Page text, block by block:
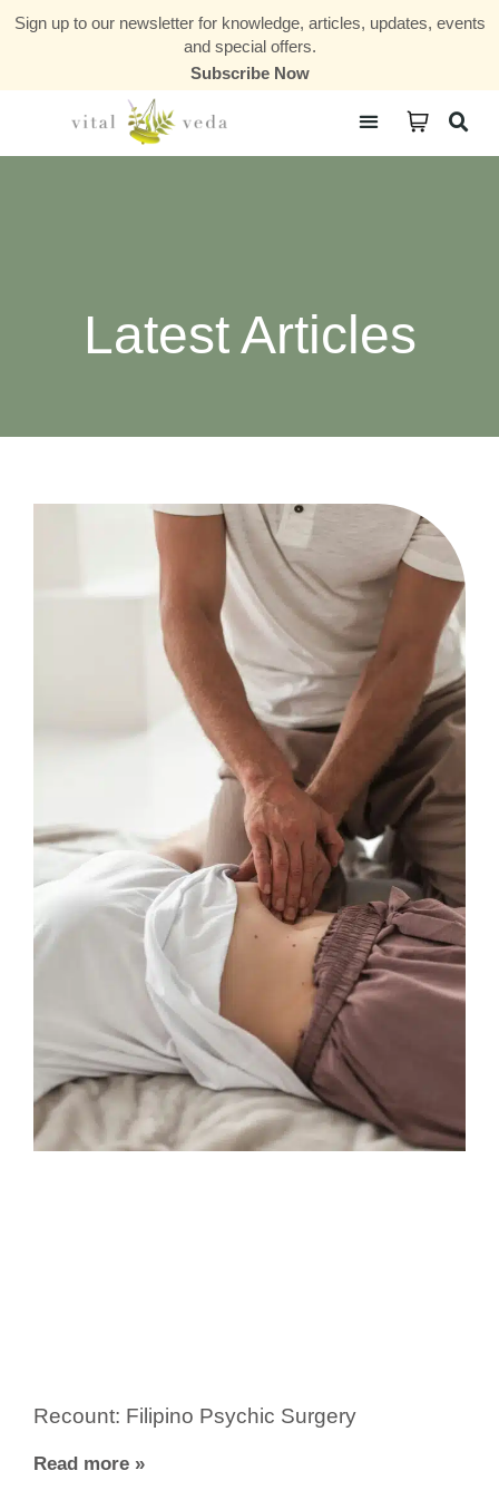
Sign up to our newsletter for knowledge, articles, updates, events
and special offers.
Subscribe Now
Latest Articles
Recount: Filipino Psychic Surgery
Read more »